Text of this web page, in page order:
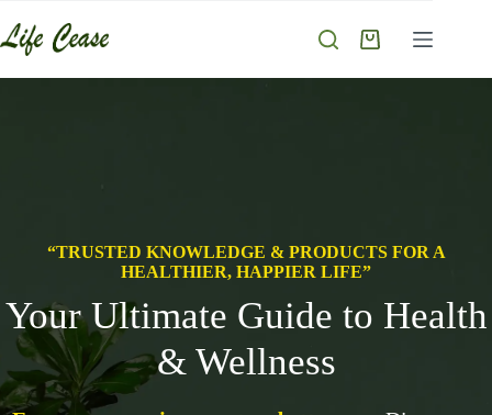
“TRUSTED KNOWLEDGE & PRODUCTS FOR A
HEALTHIER, HAPPIER LIFE”
Your Ultimate Guide to Health
& Wellness